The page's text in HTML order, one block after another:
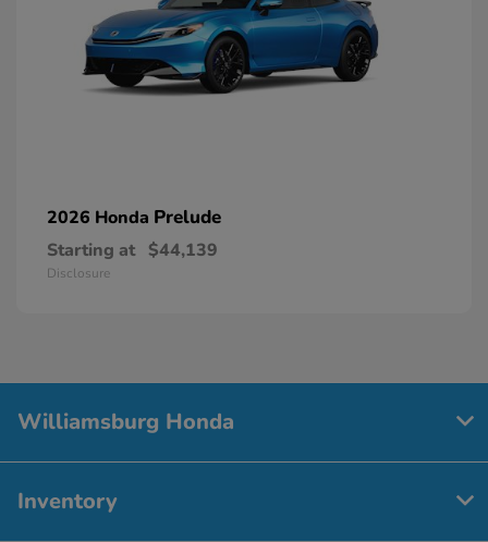
2026 Honda Prelude
Starting at $44,139
Disclosure
Williamsburg Honda
Inventory